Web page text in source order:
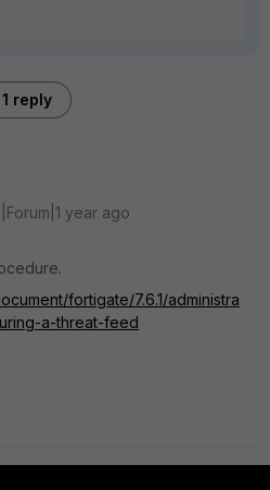
1 reply
year ago
fortigate/7.6.1/administra
a-threat-feed